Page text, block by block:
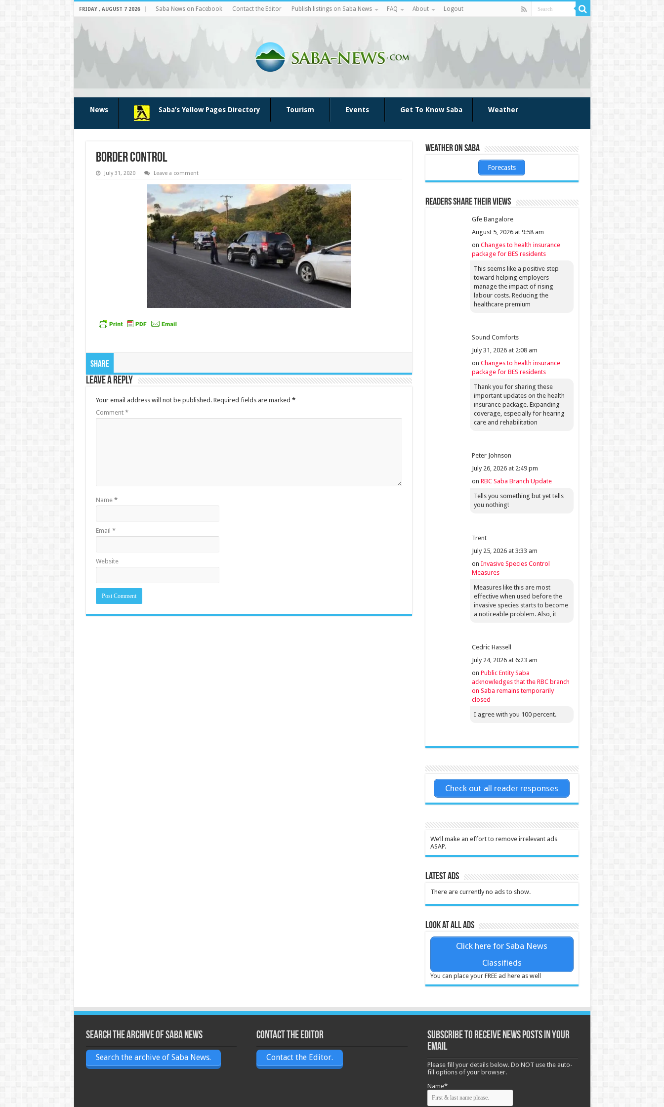
FRIDAY , AUGUST 7 2026 Saba News on Facebook Contact the Editor Publish listings on Saba News FAQ About Logout
News Saba’s Yellow Pages Directory Tourism Events Get To Know Saba Weather
border control
July 31, 2020 Leave a comment
Share
Leave a Reply
Your email address will not be published. Required fields are marked *
Comment *
Name *
Email *
Website
Weather on Saba
Forecasts
Readers share their views
Gfe Bangalore
August 5, 2026 at 9:58 am
on Changes to health insurance
package for BES residents
This seems like a positive step
toward helping employers
manage the impact of rising
labour costs. Reducing the
healthcare premium
Sound Comforts
July 31, 2026 at 2:08 am
on Changes to health insurance
package for BES residents
Thank you for sharing these
important updates on the health
insurance package. Expanding
coverage, especially for hearing
care and rehabilitation
Peter Johnson
July 26, 2026 at 2:49 pm
on RBC Saba Branch Update
Tells you something but yet tells
you nothing!
Trent
July 25, 2026 at 3:33 am
on Invasive Species Control
Measures
Measures like this are most
effective when used before the
invasive species starts to become
a noticeable problem. Also, it
Cedric Hassell
July 24, 2026 at 6:23 am
on Public Entity Saba
acknowledges that the RBC branch
on Saba remains temporarily
closed
I agree with you 100 percent.
Check out all reader responses
We’ll make an effort to remove irrelevant ads
ASAP.
Latest Ads
There are currently no ads to show.
Look at all ads
Click here for Saba News
Classifieds
You can place your FREE ad here as well
Search the archive of Saba News
Search the archive of Saba News.
Contact the Editor
Contact the Editor.
Subscribe to receive News posts in your
email
Please fill your details below. Do NOT use the auto-
fill options of your browser.
Name*